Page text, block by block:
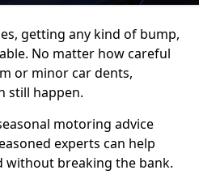
getting any kind of bump,
No matter how careful
or minor car dents,
still happen.
motoring advice
experts can help
without breaking the bank.